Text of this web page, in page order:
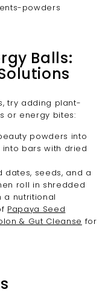
Balls:
try adding plant-
or energy bites:
powders into
bars with dried
dates, seeds, and a
roll in shredded
a nutritional
Papaya Seed
& Gut Cleanse for